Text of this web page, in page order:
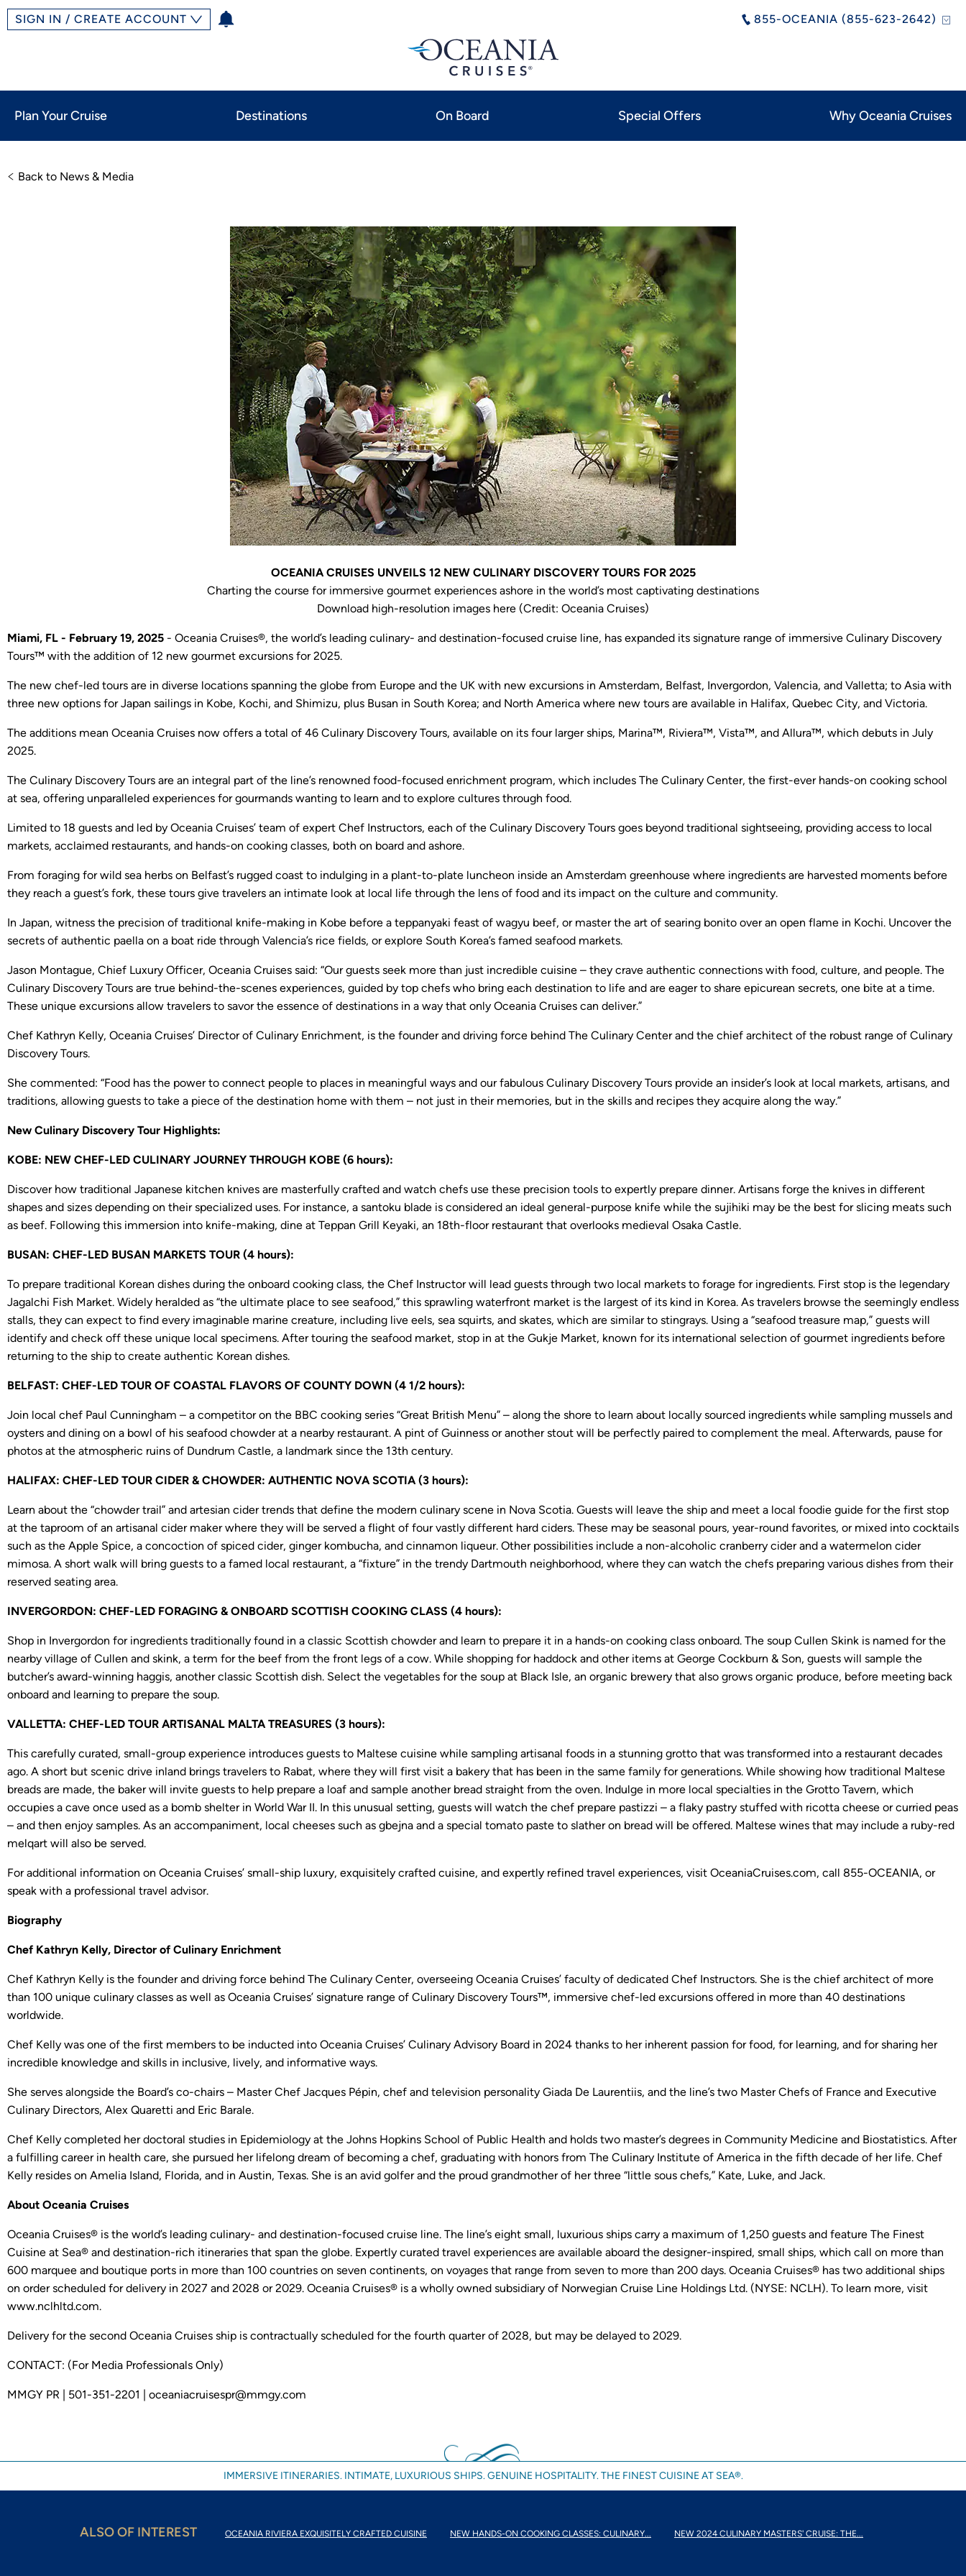
855-OCEANIA (855-623-2642)
SIGN IN / CREATE ACCOUNT
Plan Your Cruise Destinations On Board Special Offers Why Oceania Cruises
Back to News & Media
OCEANIA CRUISES UNVEILS 12 NEW CULINARY DISCOVERY TOURS FOR 2025
Charting the course for immersive gourmet experiences ashore in the world’s most captivating destinations
Download high-resolution images here (Credit: Oceania Cruises)
Miami, FL - February 19, 2025 - Oceania Cruises®, the world’s leading culinary- and destination-focused cruise line, has expanded its signature range of immersive Culinary Discovery
Tours™ with the addition of 12 new gourmet excursions for 2025.
The new chef-led tours are in diverse locations spanning the globe from Europe and the UK with new excursions in Amsterdam, Belfast, Invergordon, Valencia, and Valletta; to Asia with
three new options for Japan sailings in Kobe, Kochi, and Shimizu, plus Busan in South Korea; and North America where new tours are available in Halifax, Quebec City, and Victoria.
The additions mean Oceania Cruises now offers a total of 46 Culinary Discovery Tours, available on its four larger ships, Marina™, Riviera™, Vista™, and Allura™, which debuts in July
2025.
The Culinary Discovery Tours are an integral part of the line’s renowned food-focused enrichment program, which includes The Culinary Center, the first-ever hands-on cooking school
at sea, offering unparalleled experiences for gourmands wanting to learn and to explore cultures through food.
Limited to 18 guests and led by Oceania Cruises’ team of expert Chef Instructors, each of the Culinary Discovery Tours goes beyond traditional sightseeing, providing access to local
markets, acclaimed restaurants, and hands-on cooking classes, both on board and ashore.
From foraging for wild sea herbs on Belfast’s rugged coast to indulging in a plant-to-plate luncheon inside an Amsterdam greenhouse where ingredients are harvested moments before
they reach a guest’s fork, these tours give travelers an intimate look at local life through the lens of food and its impact on the culture and community.
In Japan, witness the precision of traditional knife-making in Kobe before a teppanyaki feast of wagyu beef, or master the art of searing bonito over an open flame in Kochi. Uncover the
secrets of authentic paella on a boat ride through Valencia’s rice fields, or explore South Korea’s famed seafood markets.
Jason Montague, Chief Luxury Officer, Oceania Cruises said: “Our guests seek more than just incredible cuisine – they crave authentic connections with food, culture, and people. The
Culinary Discovery Tours are true behind-the-scenes experiences, guided by top chefs who bring each destination to life and are eager to share epicurean secrets, one bite at a time.
These unique excursions allow travelers to savor the essence of destinations in a way that only Oceania Cruises can deliver.”
Chef Kathryn Kelly, Oceania Cruises’ Director of Culinary Enrichment, is the founder and driving force behind The Culinary Center and the chief architect of the robust range of Culinary
Discovery Tours.
She commented: “Food has the power to connect people to places in meaningful ways and our fabulous Culinary Discovery Tours provide an insider’s look at local markets, artisans, and
traditions, allowing guests to take a piece of the destination home with them – not just in their memories, but in the skills and recipes they acquire along the way.”
New Culinary Discovery Tour Highlights:
KOBE: NEW CHEF-LED CULINARY JOURNEY THROUGH KOBE (6 hours):
Discover how traditional Japanese kitchen knives are masterfully crafted and watch chefs use these precision tools to expertly prepare dinner. Artisans forge the knives in different
shapes and sizes depending on their specialized uses. For instance, a santoku blade is considered an ideal general-purpose knife while the sujihiki may be the best for slicing meats such
as beef. Following this immersion into knife-making, dine at Teppan Grill Keyaki, an 18th-floor restaurant that overlooks medieval Osaka Castle.
BUSAN: CHEF-LED BUSAN MARKETS TOUR (4 hours):
To prepare traditional Korean dishes during the onboard cooking class, the Chef Instructor will lead guests through two local markets to forage for ingredients. First stop is the legendary
Jagalchi Fish Market. Widely heralded as “the ultimate place to see seafood,” this sprawling waterfront market is the largest of its kind in Korea. As travelers browse the seemingly endless
stalls, they can expect to find every imaginable marine creature, including live eels, sea squirts, and skates, which are similar to stingrays. Using a “seafood treasure map,” guests will
identify and check off these unique local specimens. After touring the seafood market, stop in at the Gukje Market, known for its international selection of gourmet ingredients before
returning to the ship to create authentic Korean dishes.
BELFAST: CHEF-LED TOUR OF COASTAL FLAVORS OF COUNTY DOWN (4 1/2 hours):
Join local chef Paul Cunningham – a competitor on the BBC cooking series “Great British Menu” – along the shore to learn about locally sourced ingredients while sampling mussels and
oysters and dining on a bowl of his seafood chowder at a nearby restaurant. A pint of Guinness or another stout will be perfectly paired to complement the meal. Afterwards, pause for
photos at the atmospheric ruins of Dundrum Castle, a landmark since the 13th century.
HALIFAX: CHEF-LED TOUR CIDER & CHOWDER: AUTHENTIC NOVA SCOTIA (3 hours):
Learn about the “chowder trail” and artesian cider trends that define the modern culinary scene in Nova Scotia. Guests will leave the ship and meet a local foodie guide for the first stop
at the taproom of an artisanal cider maker where they will be served a flight of four vastly different hard ciders. These may be seasonal pours, year-round favorites, or mixed into cocktails
such as the Apple Spice, a concoction of spiced cider, ginger kombucha, and cinnamon liqueur. Other possibilities include a non-alcoholic cranberry cider and a watermelon cider
mimosa. A short walk will bring guests to a famed local restaurant, a “fixture” in the trendy Dartmouth neighborhood, where they can watch the chefs preparing various dishes from their
reserved seating area.
INVERGORDON: CHEF-LED FORAGING & ONBOARD SCOTTISH COOKING CLASS (4 hours):
Shop in Invergordon for ingredients traditionally found in a classic Scottish chowder and learn to prepare it in a hands-on cooking class onboard. The soup Cullen Skink is named for the
nearby village of Cullen and skink, a term for the beef from the front legs of a cow. While shopping for haddock and other items at George Cockburn & Son, guests will sample the
butcher’s award-winning haggis, another classic Scottish dish. Select the vegetables for the soup at Black Isle, an organic brewery that also grows organic produce, before meeting back
onboard and learning to prepare the soup.
VALLETTA: CHEF-LED TOUR ARTISANAL MALTA TREASURES (3 hours):
This carefully curated, small-group experience introduces guests to Maltese cuisine while sampling artisanal foods in a stunning grotto that was transformed into a restaurant decades
ago. A short but scenic drive inland brings travelers to Rabat, where they will first visit a bakery that has been in the same family for generations. While showing how traditional Maltese
breads are made, the baker will invite guests to help prepare a loaf and sample another bread straight from the oven. Indulge in more local specialties in the Grotto Tavern, which
occupies a cave once used as a bomb shelter in World War II. In this unusual setting, guests will watch the chef prepare pastizzi – a flaky pastry stuffed with ricotta cheese or curried peas
– and then enjoy samples. As an accompaniment, local cheeses such as gbejna and a special tomato paste to slather on bread will be offered. Maltese wines that may include a ruby-red
melqart will also be served.
For additional information on Oceania Cruises’ small-ship luxury, exquisitely crafted cuisine, and expertly refined travel experiences, visit OceaniaCruises.com, call 855-OCEANIA, or
speak with a professional travel advisor.
Biography
Chef Kathryn Kelly, Director of Culinary Enrichment
Chef Kathryn Kelly is the founder and driving force behind The Culinary Center, overseeing Oceania Cruises’ faculty of dedicated Chef Instructors. She is the chief architect of more
than 100 unique culinary classes as well as Oceania Cruises’ signature range of Culinary Discovery Tours™, immersive chef-led excursions offered in more than 40 destinations
worldwide.
Chef Kelly was one of the first members to be inducted into Oceania Cruises’ Culinary Advisory Board in 2024 thanks to her inherent passion for food, for learning, and for sharing her
incredible knowledge and skills in inclusive, lively, and informative ways.
She serves alongside the Board’s co-chairs – Master Chef Jacques Pépin, chef and television personality Giada De Laurentiis, and the line’s two Master Chefs of France and Executive
Culinary Directors, Alex Quaretti and Eric Barale.
Chef Kelly completed her doctoral studies in Epidemiology at the Johns Hopkins School of Public Health and holds two master’s degrees in Community Medicine and Biostatistics. After
a fulfilling career in health care, she pursued her lifelong dream of becoming a chef, graduating with honors from The Culinary Institute of America in the fifth decade of her life. Chef
Kelly resides on Amelia Island, Florida, and in Austin, Texas. She is an avid golfer and the proud grandmother of her three “little sous chefs,” Kate, Luke, and Jack.
About Oceania Cruises
Oceania Cruises® is the world’s leading culinary- and destination-focused cruise line. The line’s eight small, luxurious ships carry a maximum of 1,250 guests and feature The Finest
Cuisine at Sea® and destination-rich itineraries that span the globe. Expertly curated travel experiences are available aboard the designer-inspired, small ships, which call on more than
600 marquee and boutique ports in more than 100 countries on seven continents, on voyages that range from seven to more than 200 days. Oceania Cruises® has two additional ships
on order scheduled for delivery in 2027 and 2028 or 2029. Oceania Cruises® is a wholly owned subsidiary of Norwegian Cruise Line Holdings Ltd. (NYSE: NCLH). To learn more, visit
www.nclhltd.com.
Delivery for the second Oceania Cruises ship is contractually scheduled for the fourth quarter of 2028, but may be delayed to 2029.
CONTACT: (For Media Professionals Only)
MMGY PR | 501-351-2201 | oceaniacruisespr@mmgy.com
IMMERSIVE ITINERARIES. INTIMATE, LUXURIOUS SHIPS. GENUINE HOSPITALITY. THE FINEST CUISINE AT SEA®.
ALSO OF INTEREST OCEANIA RIVIERA EXQUISITELY CRAFTED CUISINE NEW HANDS-ON COOKING CLASSES: CULINARY... NEW 2024 CULINARY MASTERS' CRUISE: THE...